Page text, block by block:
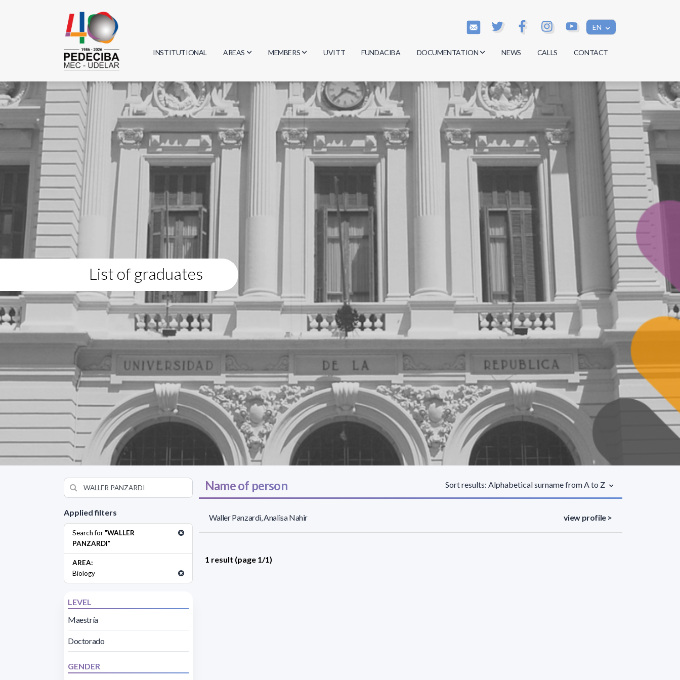
EN
INSTITUTIONAL AREAS
Biology
Physics
Geosciences
Computer Science
MEMBERS
Researchers
Students
Graduates
UVITT FUNDACIBA DOCUMENTATION
Minutes
Regulations
Documents
NEWS CALLS CONTACT
List of graduates
Applied filters
Search for "WALLER
PANZARDI"
AREA:
Biology
LEVEL
Maestría
Doctorado
GENDER
Name of person Sort results: Alphabetical surname from A to Z
Waller Panzardi, Analisa Nahir view profile >
1 result (page 1/1)